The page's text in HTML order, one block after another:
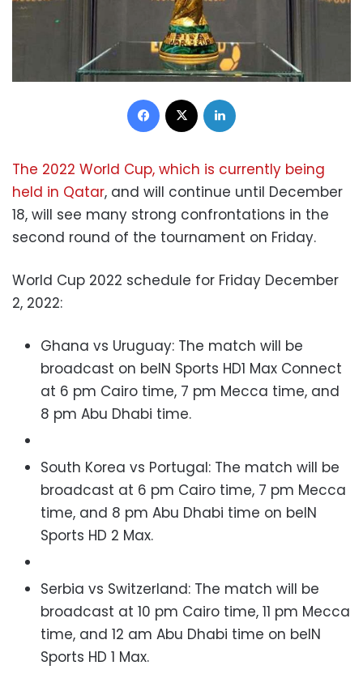
Facebook
The 2022 World Cup, which is currently being
held in Qatar, and will continue until December
18, will see many strong confrontations in the
second round of the tournament on Friday.
World Cup 2022 schedule for Friday December
2, 2022:
Ghana vs Uruguay: The match will be
broadcast on beIN Sports HD1 Max Connect
at 6 pm Cairo time, 7 pm Mecca time, and
8 pm Abu Dhabi time.
South Korea vs Portugal: The match will be
broadcast at 6 pm Cairo time, 7 pm Mecca
time, and 8 pm Abu Dhabi time on beIN
Sports HD 2 Max.
Serbia vs Switzerland: The match will be
broadcast at 10 pm Cairo time, 11 pm Mecca
time, and 12 am Abu Dhabi time on beIN
Sports HD 1 Max.